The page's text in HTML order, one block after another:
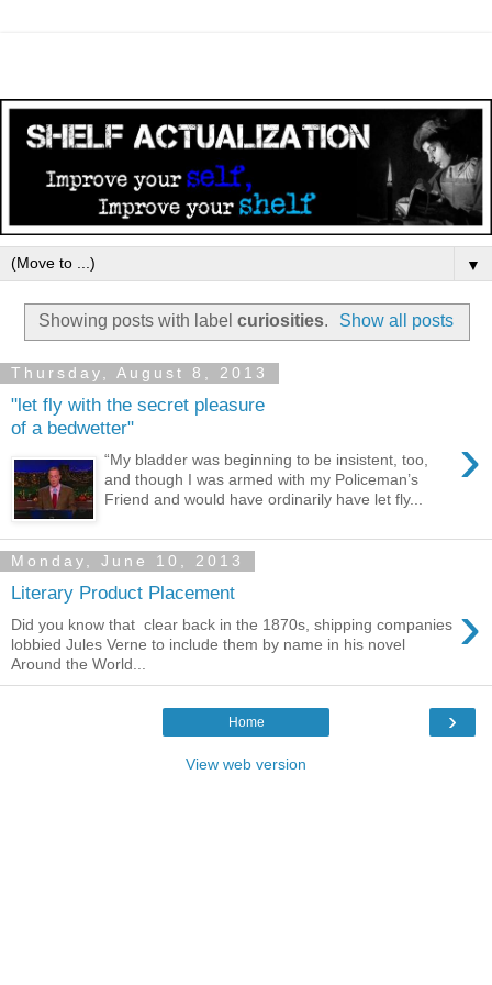
▼
Showing posts with label curiosities. Show all posts
Thursday, August 8, 2013
"let fly with the secret pleasure
of a bedwetter"
›
“My bladder was beginning to be insistent, too,
and though I was armed with my Policeman’s
Friend and would have ordinarily have let fly...
Monday, June 10, 2013
Literary Product Placement ›
Did you know that clear back in the 1870s, shipping companies
lobbied Jules Verne to include them by name in his novel
Around the World...
›
Home
View web version